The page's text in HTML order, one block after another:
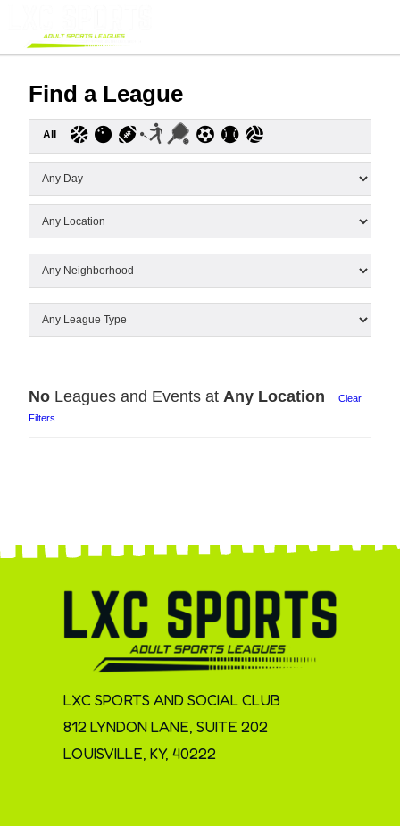
Find a League
All
No Leagues and Events atAny Location
Clear
Filters
LXC SPORTS AND SOCIAL CLUB
812 LYNDON LANE, SUITE 202
LOUISVILLE, KY, 40222